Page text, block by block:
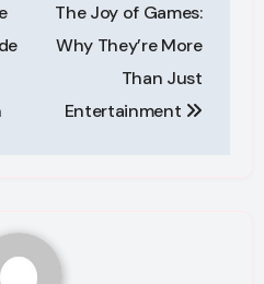
The Joy of Games:
Why They’re More
Than Just
Entertainment